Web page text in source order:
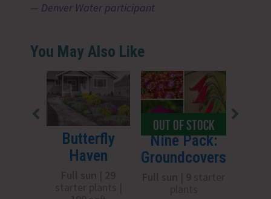
Denver Water participant
You May Also Like
Butterfly
Haven
OUT OF STOCK
Nine Pack:
Groundcovers